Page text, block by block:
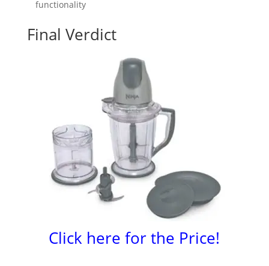
functionality
Final Verdict
Click here for the Price!